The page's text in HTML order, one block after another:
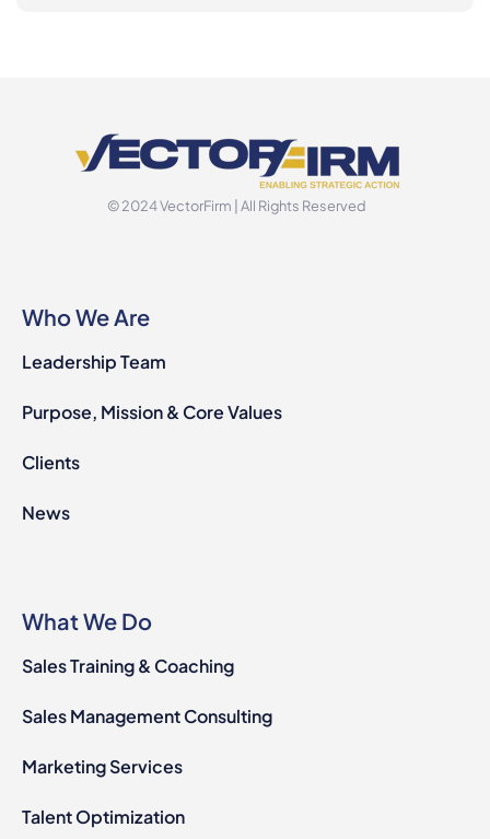
© 2024 VectorFirm | All Rights Reserved
Who We Are
Leadership Team
Purpose, Mission & Core Values
Clients
News
What We Do
Sales Training & Coaching
Sales Management Consulting
Marketing Services
Talent Optimization